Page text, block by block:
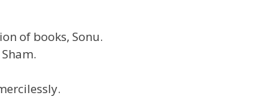
of books, Sonu.